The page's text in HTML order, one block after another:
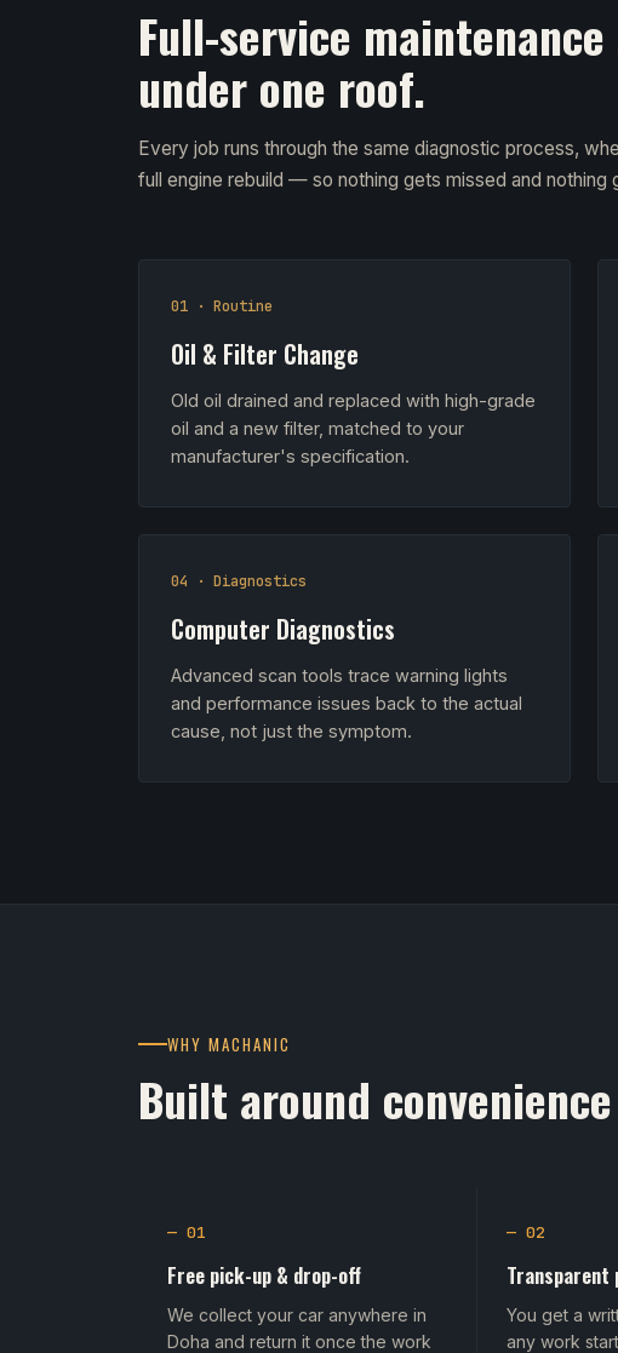
Full-service
under one roof.
Every job runs through the same diagnostic process,
full engine rebuild — so nothing gets missed and nothing
01 · Routine
Oil & Filter Change
Old oil drained and replaced with high-grade
oil and a new filter, matched to your
manufacturer's specification.
04 · Diagnostics
Computer Diagnostics
Advanced scan tools trace warning lights
and performance issues back to the actual
cause, not just the symptom.
WHY MACHANIC
Built around
— 01
Free pick-up & drop-off
We collect your car anywhere in
Doha and return it once the work
— 02
Transparent
You get a
any work